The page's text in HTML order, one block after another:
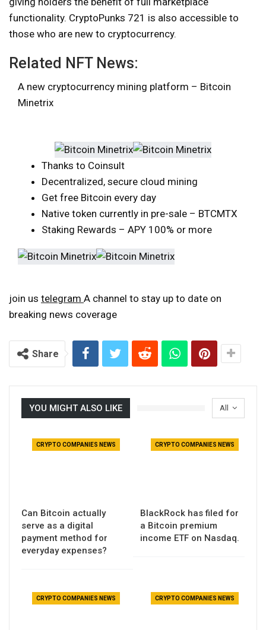
functionality. CryptoPunks 721 is also accessible to
those who are new to cryptocurrency.
Related NFT News:
A new cryptocurrency mining platform – Bitcoin
Minetrix
Thanks to Coinsult
Decentralized, secure cloud mining
Get free Bitcoin every day
Native token currently in pre-sale – BTCMTX
Staking Rewards – APY 100% or more
join us telegram A channel to stay up to date on
breaking news coverage
Share
All
YOU MIGHT ALSO LIKE
CRYPTO COMPANIES NEWS
Can Bitcoin actually
serve as a digital
payment method for
everyday expenses?
CRYPTO COMPANIES NEWS
BlackRock has filed for
a Bitcoin premium
income ETF on Nasdaq.
CRYPTO COMPANIES NEWS CRYPTO COMPANIES NEWS